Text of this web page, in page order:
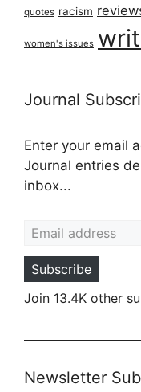
quotes racism
women's issues
Journal
Enter your email
Journal entries
inbox...
Subscribe
Join 13.4K other
Newsletter